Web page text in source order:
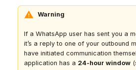
Warning
If a WhatsApp user has sent you a
it’s a reply to one of your outbound
have initiated communication
application has a 24-hour window